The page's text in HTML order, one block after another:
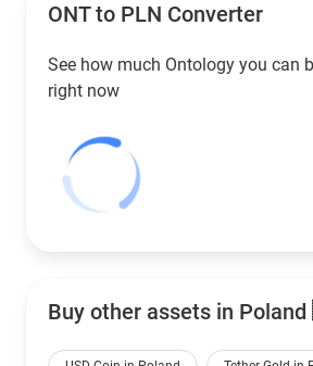
ONT to PLN Converter
See how much Ontology you can
right now
Buy other assets in